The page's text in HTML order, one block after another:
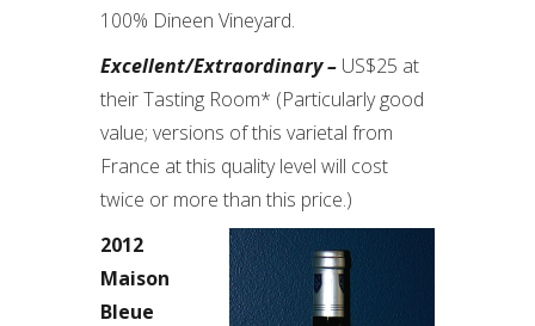
100% Dineen Vineyard.
Excellent/Extraordinary – US$25 at
their Tasting Room* (Particularly good
value; versions of this varietal from
France at this quality level will cost
twice or more than this price.)
2012
Maison
Bleue